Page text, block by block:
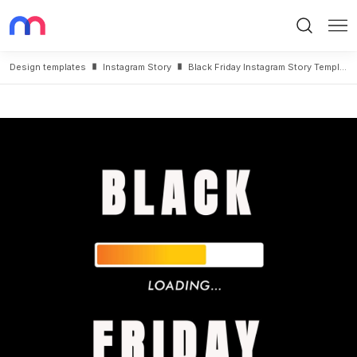
Design templates Instagram Story Black Friday Instagram Story Template